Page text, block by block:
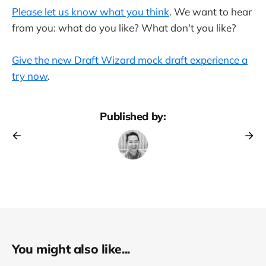
Please let us know what you think. We want to hear
from you: what do you like? What don't you like?
Give the new Draft Wizard mock draft experience a
try now.
Published by:
You might also like...